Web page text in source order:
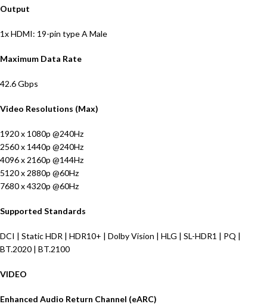
Output
1x HDMI: 19-pin type A Male
Maximum Data Rate
42.6 Gbps
Video Resolutions (Max)
1920 x 1080p @240Hz
2560 x 1440p @240Hz
4096 x 2160p @144Hz
5120 x 2880p @60Hz
7680 x 4320p @60Hz
Supported Standards
DCI | Static HDR | HDR10+ | Dolby Vision | HLG | SL-HDR1 | PQ |
BT.2020 | BT.2100
VIDEO
Enhanced Audio Return Channel (eARC)